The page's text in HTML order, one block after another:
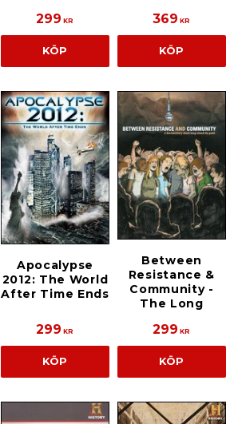
299 KR
KÖP
369 KR
KÖP
Apocalypse
2012: The World
After Time Ends
299 KR
KÖP
Between
Resistance &
Community -
The Long
299 KR
KÖP